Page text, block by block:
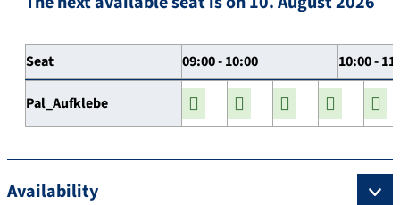
Seat 09:00 - 10:00 10:00 -
Pal_Aufklebe
Availability